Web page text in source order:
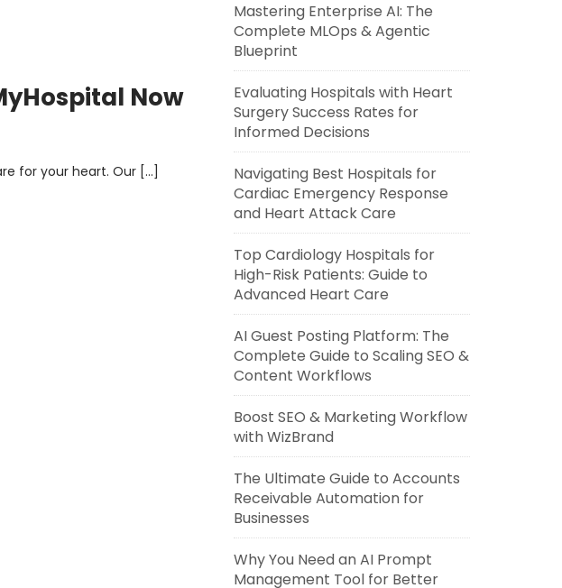
Now
for your heart. Our […]
Mastering Enterprise AI: The
Complete MLOps & Agentic
Blueprint
Evaluating Hospitals with Heart
Surgery Success Rates for
Informed Decisions
Navigating Best Hospitals for
Cardiac Emergency Response
and Heart Attack Care
Top Cardiology Hospitals for
High-Risk Patients: Guide to
Advanced Heart Care
AI Guest Posting Platform: The
Complete Guide to Scaling SEO &
Content Workflows
Boost SEO & Marketing Workflow
with WizBrand
The Ultimate Guide to Accounts
Receivable Automation for
Businesses
Why You Need an AI Prompt
Management Tool for Better